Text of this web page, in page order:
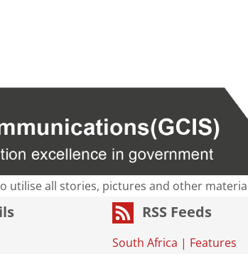
utilise all stories, pictures and other
RSS Feeds
South Africa | Features